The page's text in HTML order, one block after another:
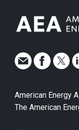
American Energy
The American